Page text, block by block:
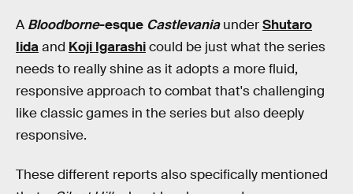
A Bloodborne-esque Castlevania underShutaro
Iidaand Koji Igarashicould be just what the series
needs to really shine as it adopts a more fluid,
responsive approach to combat that's challenging
like classic games in the series but also deeply
responsive.
These different reports also specifically mentioned